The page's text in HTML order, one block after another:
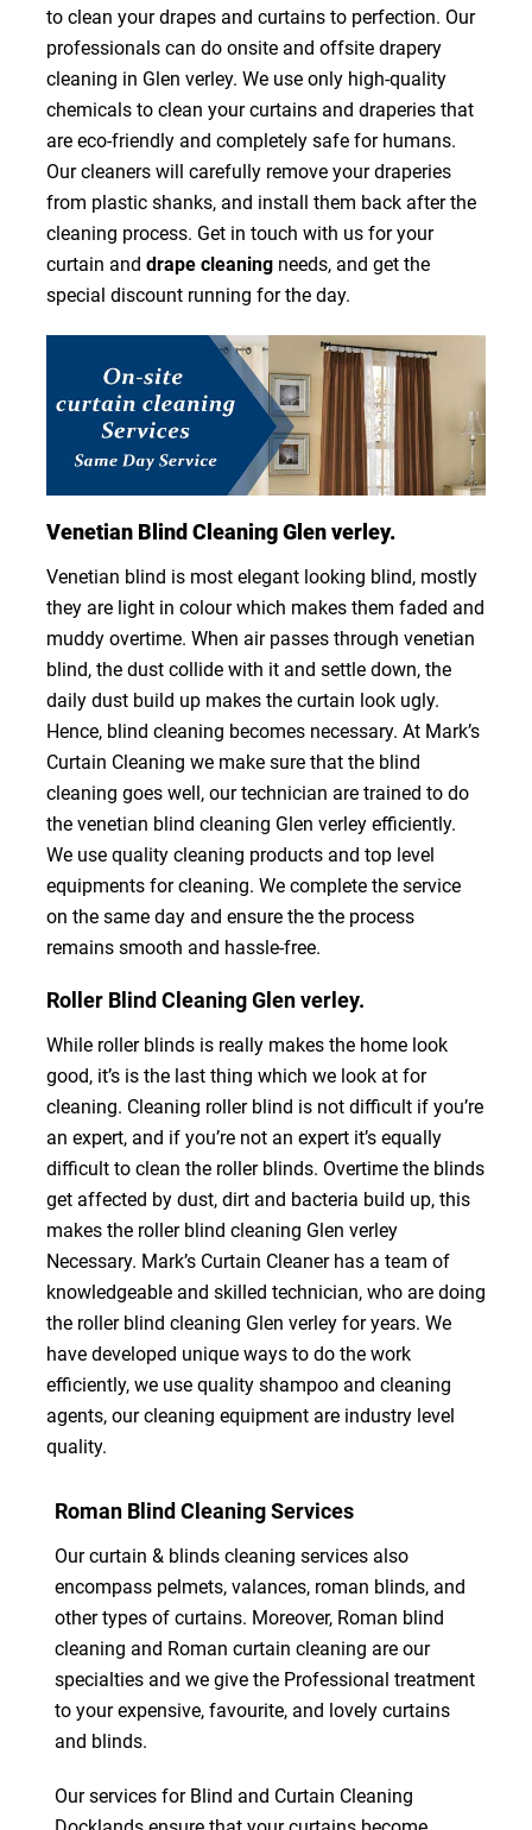
to clean your drapes and curtains to perfection. Our
professionals can do onsite and offsite drapery
cleaning in Glen verley. We use only high-quality
chemicals to clean your curtains and draperies that
are eco-friendly and completely safe for humans.
Our cleaners will carefully remove your draperies
from plastic shanks, and install them back after the
cleaning process. Get in touch with us for your
curtain and drape cleaning needs, and get the
special discount running for the day.
Venetian Blind Cleaning Glen verley.
Venetian blind is most elegant looking blind, mostly
they are light in colour which makes them faded and
muddy overtime. When air passes through venetian
blind, the dust collide with it and settle down, the
daily dust build up makes the curtain look ugly.
Hence, blind cleaning becomes necessary. At Mark’s
Curtain Cleaning we make sure that the blind
cleaning goes well, our technician are trained to do
the venetian blind cleaning Glen verley efficiently.
We use quality cleaning products and top level
equipments for cleaning. We complete the service
on the same day and ensure the the process
remains smooth and hassle-free.
Roller Blind Cleaning Glen verley.
While roller blinds is really makes the home look
good, it’s is the last thing which we look at for
cleaning. Cleaning roller blind is not difficult if you’re
an expert, and if you’re not an expert it’s equally
difficult to clean the roller blinds. Overtime the blinds
get affected by dust, dirt and bacteria build up, this
makes the roller blind cleaning Glen verley
Necessary. Mark’s Curtain Cleaner has a team of
knowledgeable and skilled technician, who are doing
the roller blind cleaning Glen verley for years. We
have developed unique ways to do the work
efficiently, we use quality shampoo and cleaning
agents, our cleaning equipment are industry level
quality.
Roman Blind Cleaning Services
Our curtain & blinds cleaning services also
encompass pelmets, valances, roman blinds, and
other types of curtains. Moreover, Roman blind
cleaning and Roman curtain cleaning are our
specialties and we give the Professional treatment
to your expensive, favourite, and lovely curtains
and blinds.
Our services for Blind and Curtain Cleaning